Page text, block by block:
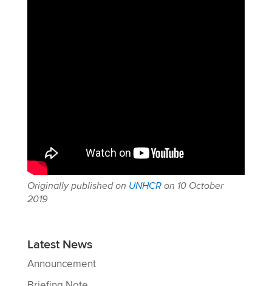
Originally published on UNHCRon 10 October
2019
Latest News
Announcement